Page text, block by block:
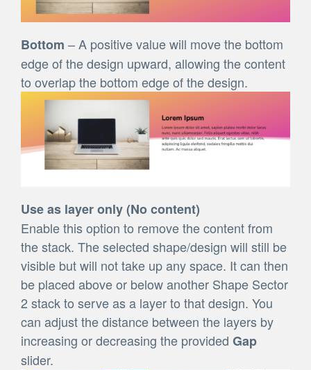
Bottom – A positive value will move the bottom
edge of the design upward, allowing the content
to overlap the bottom edge of the design.
Use as layer only (No content)
Enable this option to remove the content from
the stack. The selected shape/design will still be
visible but will not take up any space. It can then
be placed above or below another Shape Sector
2 stack to serve as a layer to that design. You
can adjust the distance between the layers by
increasing or decreasing the provided Gap
slider.